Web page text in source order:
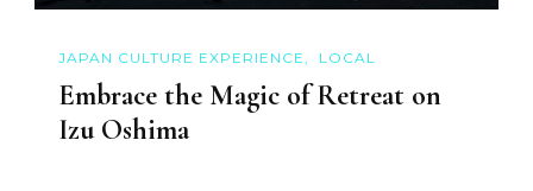
JAPAN CULTURE EXPERIENCE LOCAL
Embrace the Magic of Retreat on
Izu Oshima